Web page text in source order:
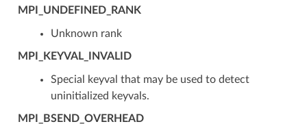
MPI_UNDEFINED_RANK
Unknown rank
MPI_KEYVAL_INVALID
Special keyval that may be used to detect
uninitialized keyvals.
MPI_BSEND_OVERHEAD